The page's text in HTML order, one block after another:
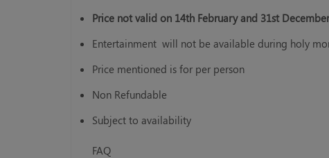
Price not valid on 14th February and 31st December
Entertainment will not be available during holy
Price mentioned is for per person
Non Refundable
Subject to availability
FAQ